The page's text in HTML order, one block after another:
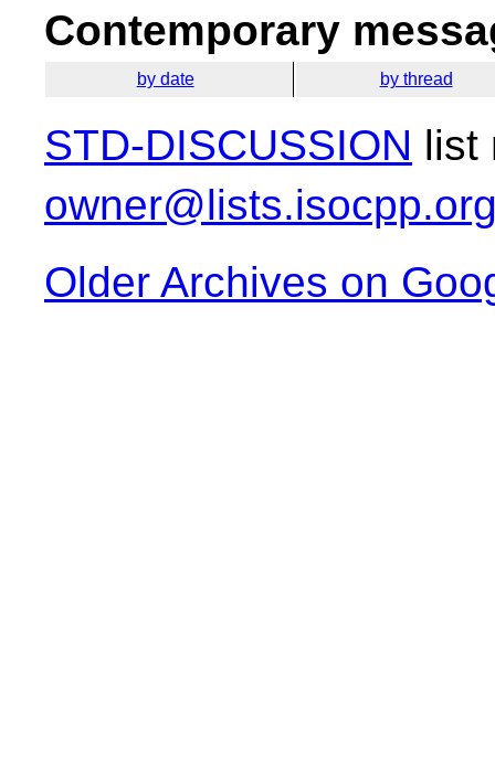
Contemporary
by date by thread
STD-DISCUSSION list
Older Archives on